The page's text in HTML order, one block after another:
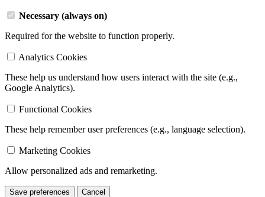
Necessary (always on)
Required for the website to function properly.
Analytics Cookies
These help us understand how users interact with the site (e.g.,
Google Analytics).
Functional Cookies
These help remember user preferences (e.g., language selection).
Marketing Cookies
Allow personalized ads and remarketing.
Save preferences Cancel